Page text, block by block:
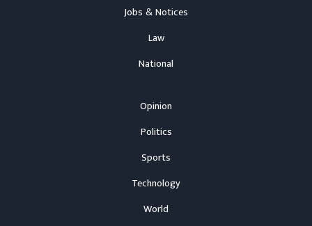
Jobs & Notices
Law
National
Opinion
Politics
Sports
Technology
World